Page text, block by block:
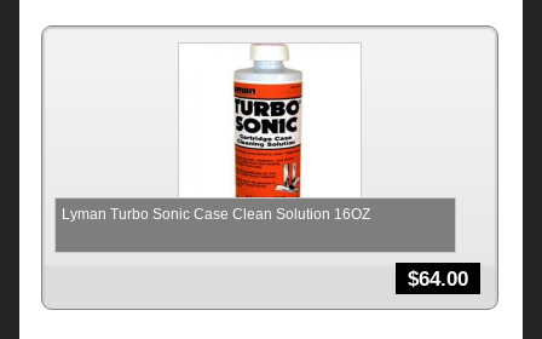
Lyman Turbo Sonic Case Clean Solution 16OZ
$64.00